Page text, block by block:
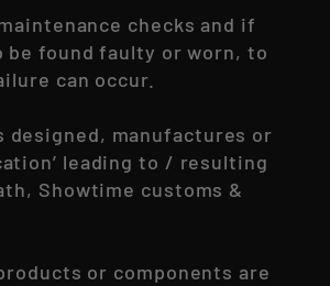
checks and if
found faulty or worn, to
can occur.
designed, manufactures or
leading to / resulting
Showtime customs &
or components are